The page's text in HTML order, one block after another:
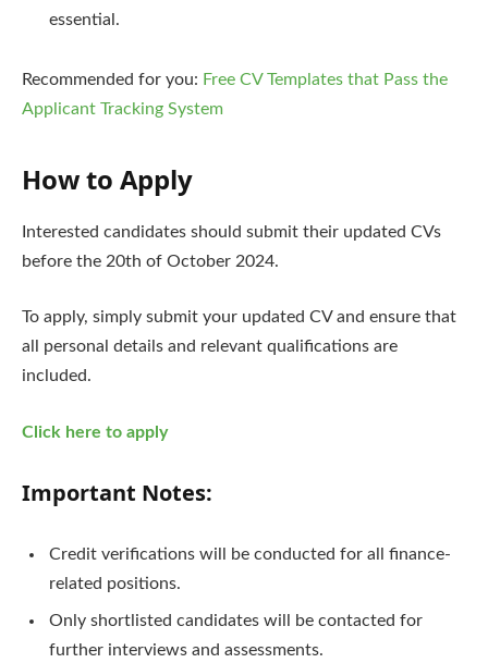
essential.
Recommended for you: Free CV Templates that Pass the
Applicant Tracking System
How to Apply
Interested candidates should submit their updated CVs
before the 20th of October 2024.
To apply, simply submit your updated CV and ensure that
all personal details and relevant qualifications are
included.
Click here to apply
Important Notes:
Credit verifications will be conducted for all finance-
related positions.
Only shortlisted candidates will be contacted for
further interviews and assessments.